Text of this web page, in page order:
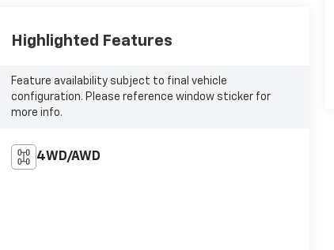
Highlighted Features
Feature availability subject to final vehicle
configuration. Please reference window sticker for
more info.
4WD/AWD